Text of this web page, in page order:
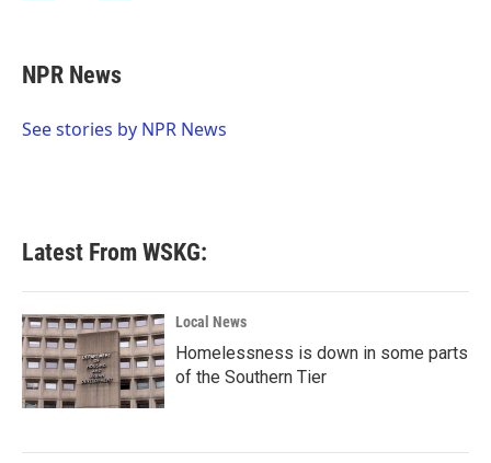
e
b
o
t
t
r
k
e
I
NPR News
See stories by NPR News
Latest From WSKG:
Local News
Homelessness is down in some parts
of the Southern Tier